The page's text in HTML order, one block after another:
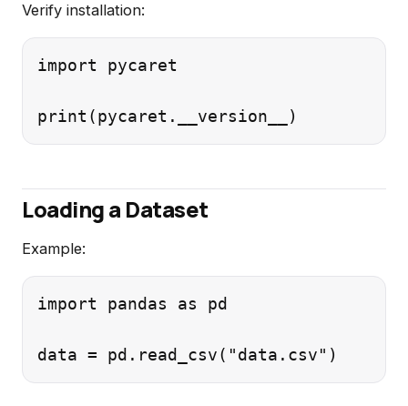
Verify installation:
import pycaret
Loading a Dataset
Example:
import pandas as pd